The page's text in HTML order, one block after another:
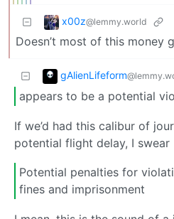
x00z@lemmy.world
Doesn’t most of this money
gAlienLifeform
appears to be a potential
If we’d had this calibur of
potential flight delay, I swear
Potential penalties for
fines and imprisonment